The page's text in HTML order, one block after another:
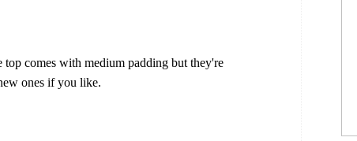
top comes with medium padding but they're
ones if you like.